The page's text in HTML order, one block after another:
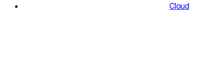
Cloud